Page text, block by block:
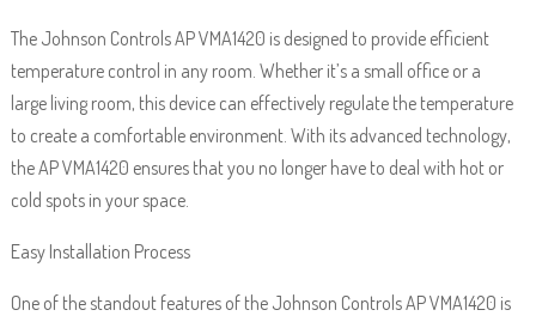
The Johnson Controls AP VMA1420 is designed to provide efficient
temperature control in any room. Whether it’s a small office or a
large living room, this device can effectively regulate the temperature
to create a comfortable environment. With its advanced technology,
the AP VMA1420 ensures that you no longer have to deal with hot or
cold spots in your space.
Easy Installation Process
One of the standout features of the Johnson Controls AP VMA1420 is